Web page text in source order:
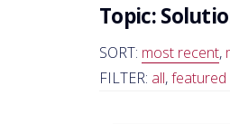
Topic:
SORT: most recent,
FILTER: all,